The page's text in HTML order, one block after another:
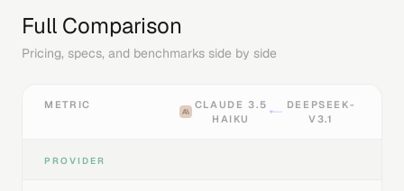
Full Comparison
Pricing, specs, and benchmarks side by side
METRIC
CLAUDE 3.5
HAIKU
DEEPSEEK-
V3.1
PROVIDER